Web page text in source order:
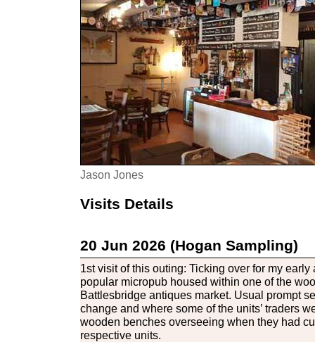
Jason Jones
Visits Details
20 Jun 2026 (Hogan Sampling)
1st visit of this outing: Ticking over for my
popular micropub housed within one of the
Battlesbridge antiques market. Usual prompt
change and where some of the units’ traders
wooden benches overseeing when they had
respective units.